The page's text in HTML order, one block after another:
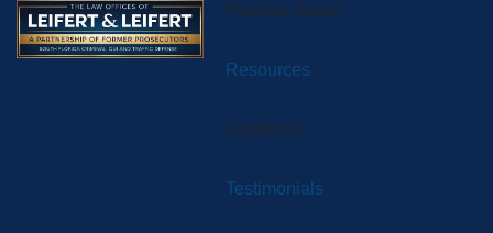
Practice Areas
Resources
Locations
Testimonials